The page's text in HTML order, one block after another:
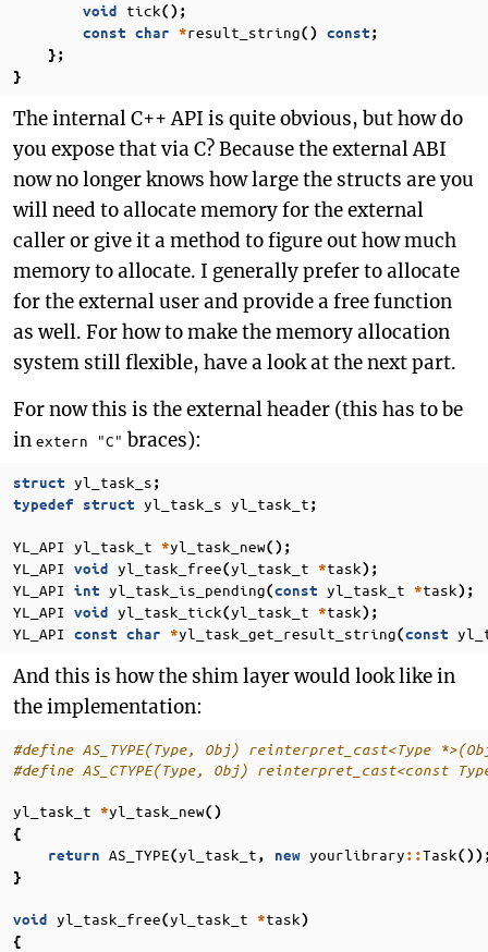
void
tick();
const char *result_string() const;
};
}
The internal C++ API is quite obvious, but how do
you expose that via C? Because the external ABI
now no longer knows how large the structs are you
will need to allocate memory for the external
caller or give it a method to figure out how much
memory to allocate. I generally prefer to allocate
for the external user and provide a free function
as well. For how to make the memory allocation
system still flexible, have a look at the next part.
For now this is the external header (this has to be
in extern "C" braces):
struct yl_task_s;
typedef struct yl_task_s yl_task_t;
YL_API yl_task_t *yl_task_new();
YL_API void yl_task_free(yl_task_t *task);
YL_API int yl_task_is_pending(const yl_task_t *task);
YL_API void yl_task_tick(yl_task_t *task);
YL_API const char *yl_task_get_result_string(const
And this is how the shim layer would look like in
the implementation:
#define AS_TYPE(Type, Obj) reinterpret_cast<Type
#define AS_CTYPE(Type, Obj) reinterpret_cast<const
yl_task_t *yl_task_new()
{
return AS_TYPE(yl_task_t, new yourlibrary::Task
}
void yl_task_free(yl_task_t *task)
{